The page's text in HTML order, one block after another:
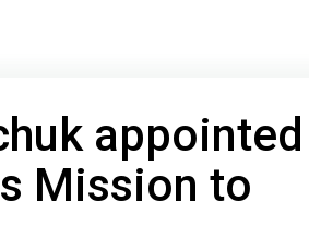
appointed
Mission to